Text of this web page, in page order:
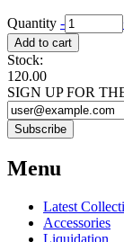
Quantity -
Stock:
120.00
SIGN UP FOR
Menu
Latest
Accessories
Liquidation